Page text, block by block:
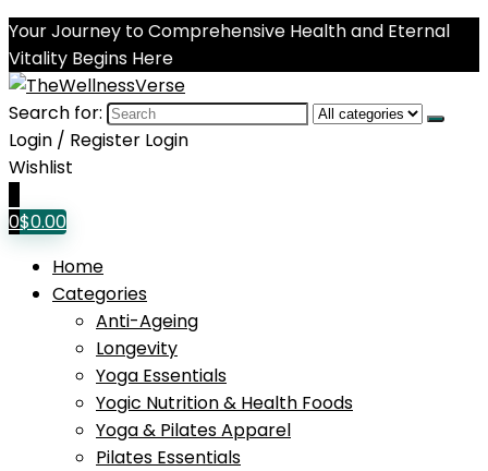
Your Journey to Comprehensive Health and Eternal
Vitality Begins Here
Search for:
Login / Register Login
Wishlist
0$0.00
Home
Categories
Anti-Ageing
Longevity
Yoga Essentials
Yogic Nutrition & Health Foods
Yoga & Pilates Apparel
Pilates Essentials